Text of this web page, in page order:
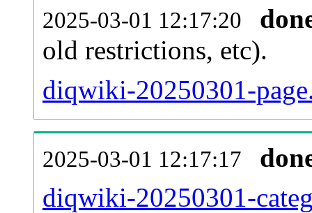
2025-03-01 12:17:20
old restrictions, etc).
diqwiki-20250301-
2025-03-01 12:17:17
diqwiki-20250301-